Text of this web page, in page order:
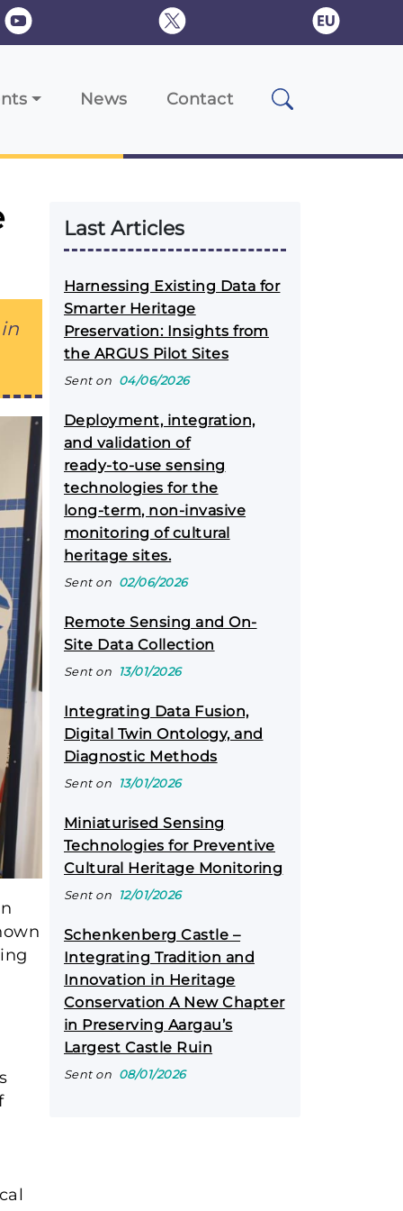
News Contact
Last Articles
Harnessing Existing Data for
Smarter Heritage
Preservation: Insights from
the ARGUS Pilot Sites
Sent on 04/06/2026
Deployment, integration,
and validation of
ready‑to‑use sensing
technologies for the
long‑term, non‑invasive
monitoring of cultural
heritage sites.
Sent on 02/06/2026
Remote Sensing and On-
Site Data Collection
Sent on 13/01/2026
Integrating Data Fusion,
Digital Twin Ontology, and
Diagnostic Methods
Sent on 13/01/2026
Miniaturised Sensing
Technologies for Preventive
Cultural Heritage Monitoring
Sent on 12/01/2026
Schenkenberg Castle –
Integrating Tradition and
Innovation in Heritage
Conservation A New Chapter
in Preserving Aargau’s
Largest Castle Ruin
Sent on 08/01/2026